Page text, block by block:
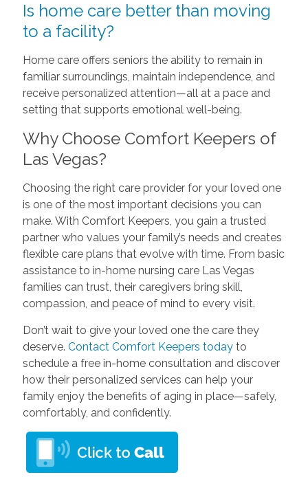
Is home care better than moving
to a facility?
Home care offers seniors the ability to remain in
familiar surroundings, maintain independence, and
receive personalized attention—all at a pace and
setting that supports emotional well-being.
Why Choose Comfort Keepers of
Las Vegas?
Choosing the right care provider for your loved one
is one of the most important decisions you can
make. With Comfort Keepers, you gain a trusted
partner who values your family’s needs and creates
flexible care plans that evolve with time. From basic
assistance to in-home nursing care Las Vegas
families can trust, their caregivers bring skill,
compassion, and peace of mind to every visit.
Don’t wait to give your loved one the care they
deserve. Contact Comfort Keepers todayto
schedule a free in-home consultation and discover
how their personalized services can help your
family enjoy the benefits of aging in place—safely,
comfortably, and confidently.